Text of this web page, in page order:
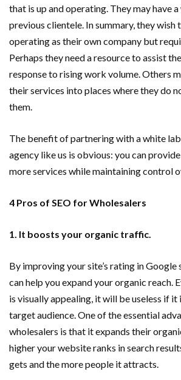
that is up and operating. They may have
previous clientele. In summary, they wish
operating as their own company but
Perhaps they need a resource to assist
response to rising work volume. Others
their services into places where they do
them.
The benefit of partnering with a white
agency like us is obvious: you can
more services while maintaining control
4 Pros of SEO for Wholesalers
1. It boosts your organic traffic.
By improving your site’s rating in Google
can help you expand your organic reach.
is visually appealing, it will be useless if
target audience. One of the essential
wholesalers is that it expands their
higher your website ranks in search
gets and the more people it attracts.